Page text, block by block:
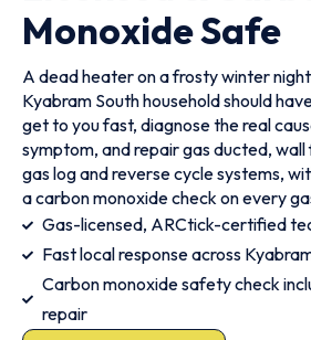
Monoxide Safe
A dead heater on a frosty winter
Kyabram South household should
get to you fast, diagnose the real
symptom, and repair gas ducted, wall
gas log and reverse cycle systems,
a carbon monoxide check on every
Gas-licensed, ARCtick-certified
Fast local response across
Carbon monoxide safety check
repair